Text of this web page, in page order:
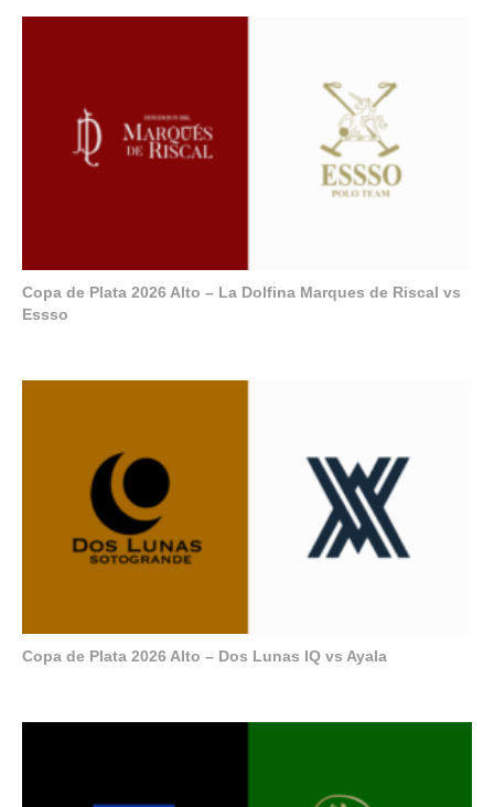
Copa de Plata 2026 Alto – La Dolfina Marques de Riscal vs
Essso
Copa de Plata 2026 Alto – Dos Lunas IQ vs Ayala